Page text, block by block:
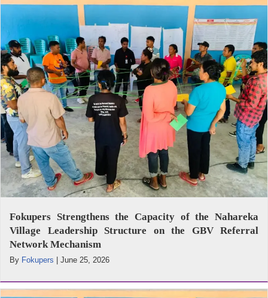
Fokupers Strengthens the Capacity of the Nahareka
Village Leadership Structure on the GBV Referral
Network Mechanism
By Fokupers June 25, 2026